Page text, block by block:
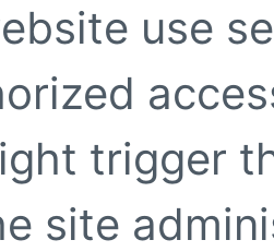
use
trigger
site